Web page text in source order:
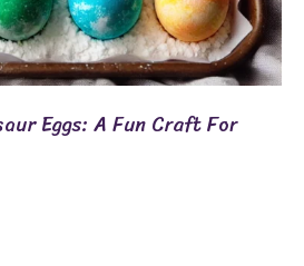
Eggs: A Fun Craft For